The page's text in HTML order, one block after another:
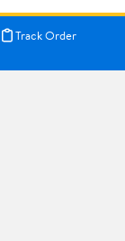
Track Order